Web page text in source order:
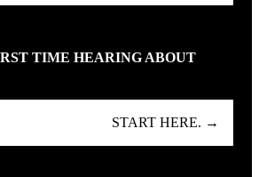
TIME HEARING ABOUT
START HERE. →